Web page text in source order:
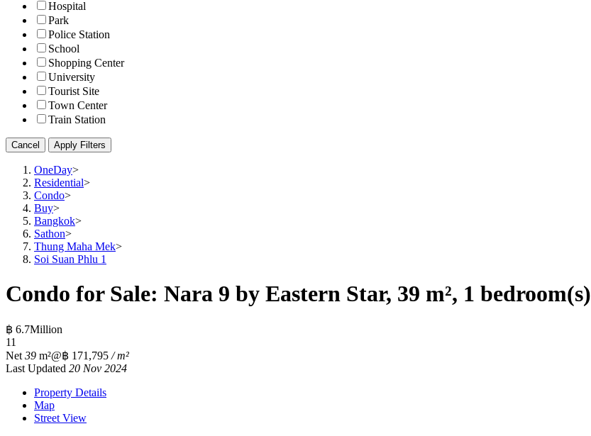
Hospital
Park
Police Station
School
Shopping Center
University
Tourist Site
Town Center
Train Station
Cancel Apply Filters
OneDay>
Residential>
Condo>
Buy>
Bangkok>
Sathon>
Thung Maha Mek>
Soi Suan Phlu 1
Condo for Sale: Nara 9 by Eastern Star, 39 m², 1 bedroom(s)
฿ 6.7Million
11
Net 39 m²@฿ 171,795 / m²
Last Updated 20 Nov 2024
Property Details
Map
Street View